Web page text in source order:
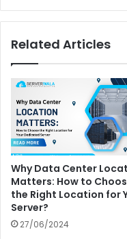
Related Articles
Why Data Center
Matters: How to
the Right Location for
Server?
27/06/2024